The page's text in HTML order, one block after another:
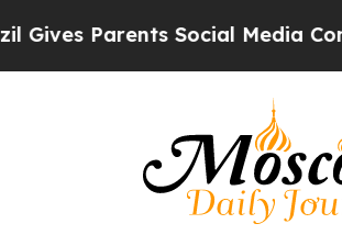
Parents Social Media